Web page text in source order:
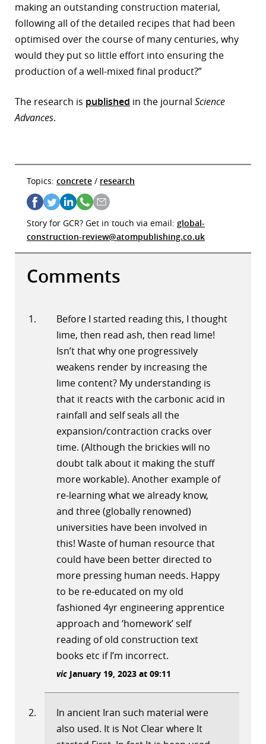
making an outstanding construction material,
following all of the detailed recipes that had been
optimised over the course of many centuries, why
would they put so little effort into ensuring the
production of a well-mixed final product?”
The research is published in the journal Science
Advances.
Topics: concrete / research
Story for GCR? Get in touch via email: global-
construction-review@atompublishing.co.uk
Comments
Before I started reading this, I thought
lime, then read ash, then read lime!
Isn’t that why one progressively
weakens render by increasing the
lime content? My understanding is
that it reacts with the carbonic acid in
rainfall and self seals all the
expansion/contraction cracks over
time. (Although the brickies will no
doubt talk about it making the stuff
more workable). Another example of
re-learning what we already know,
and three (globally renowned)
universities have been involved in
this! Waste of human resource that
could have been better directed to
more pressing human needs. Happy
to be re-educated on my old
fashioned 4yr engineering apprentice
approach and ‘homework’ self
reading of old construction text
books etc if I’m incorrect.
vic January 19, 2023 at 09:11
In ancient Iran such material were
also used. It is Not Clear where It